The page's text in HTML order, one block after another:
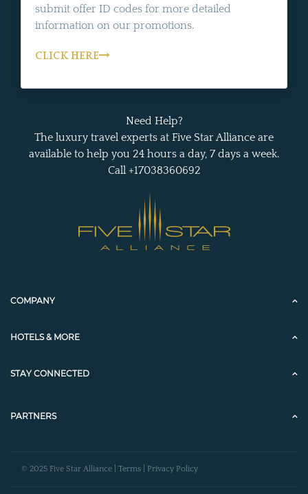
submit offer ID codes for more detailed
information on our promotions.
CLICK HERE
Need Help?
The luxury travel experts at Five Star Alliance are
available to help you 24 hours a day, 7 days a week.
Call +17038360692
COMPANY
HOTELS & MORE
STAY CONNECTED
PARTNERS
© 2025 Five Star Alliance | Terms Privacy Policy